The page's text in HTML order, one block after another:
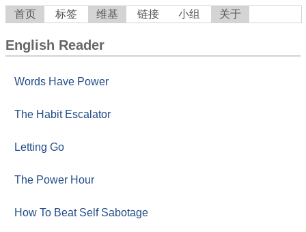
首页 标签 维基 链接 小组 关于
English Reader
Words Have Power
The Habit Escalator
Letting Go
The Power Hour
How To Beat Self Sabotage